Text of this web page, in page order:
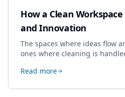
How a Clean
and Innovation
The spaces where ideas flow
ones where cleaning is
creative work.
Read more